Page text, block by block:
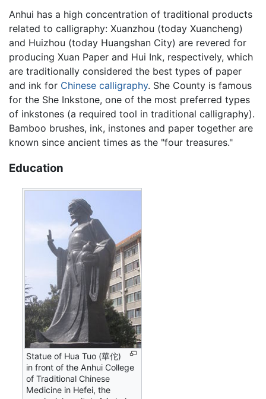
Anhui has a high concentration of traditional products
related to calligraphy: Xuanzhou (today Xuancheng)
and Huizhou (today Huangshan City) are revered for
producing Xuan Paper and Hui Ink, respectively, which
are traditionally considered the best types of paper
and ink for Chinese calligraphy. She County is famous
for the She Inkstone, one of the most preferred types
of inkstones (a required tool in traditional calligraphy).
Bamboo brushes, ink, instones and paper together are
known since ancient times as the "four treasures."
Education
Statue of Hua Tuo (華佗)
in front of the Anhui College
of Traditional Chinese
Medicine in Hefei, the